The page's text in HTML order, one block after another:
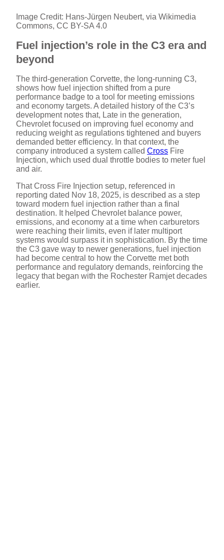
Image Credit: Hans-Jürgen Neubert, via Wikimedia
Commons, CC BY-SA 4.0
Fuel injection’s role in the C3 era and
beyond
The third-generation Corvette, the long-running C3,
shows how fuel injection shifted from a pure
performance badge to a tool for meeting emissions
and economy targets. A detailed history of the C3’s
development notes that, Late in the generation,
Chevrolet focused on improving fuel economy and
reducing weight as regulations tightened and buyers
demanded better efficiency. In that context, the
company introduced a system called Cross Fire
Injection, which used dual throttle bodies to meter fuel
and air.
That Cross Fire Injection setup, referenced in
reporting dated Nov 18, 2025, is described as a step
toward modern fuel injection rather than a final
destination. It helped Chevrolet balance power,
emissions, and economy at a time when carburetors
were reaching their limits, even if later multiport
systems would surpass it in sophistication. By the time
the C3 gave way to newer generations, fuel injection
had become central to how the Corvette met both
performance and regulatory demands, reinforcing the
legacy that began with the Rochester Ramjet decades
earlier.